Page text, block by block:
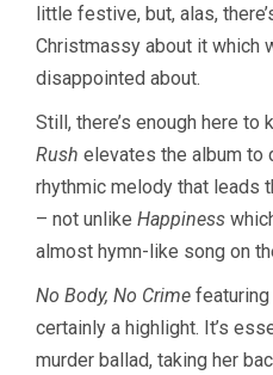
little festive, but, alas,
Christmassy about it which
disappointed about.
Still, there’s enough here to
Rush elevates the album to
rhythmic melody that leads
– not unlike Happiness
almost hymn-like song on
No Body, No Crime
certainly a highlight. It’s
murder ballad, taking her